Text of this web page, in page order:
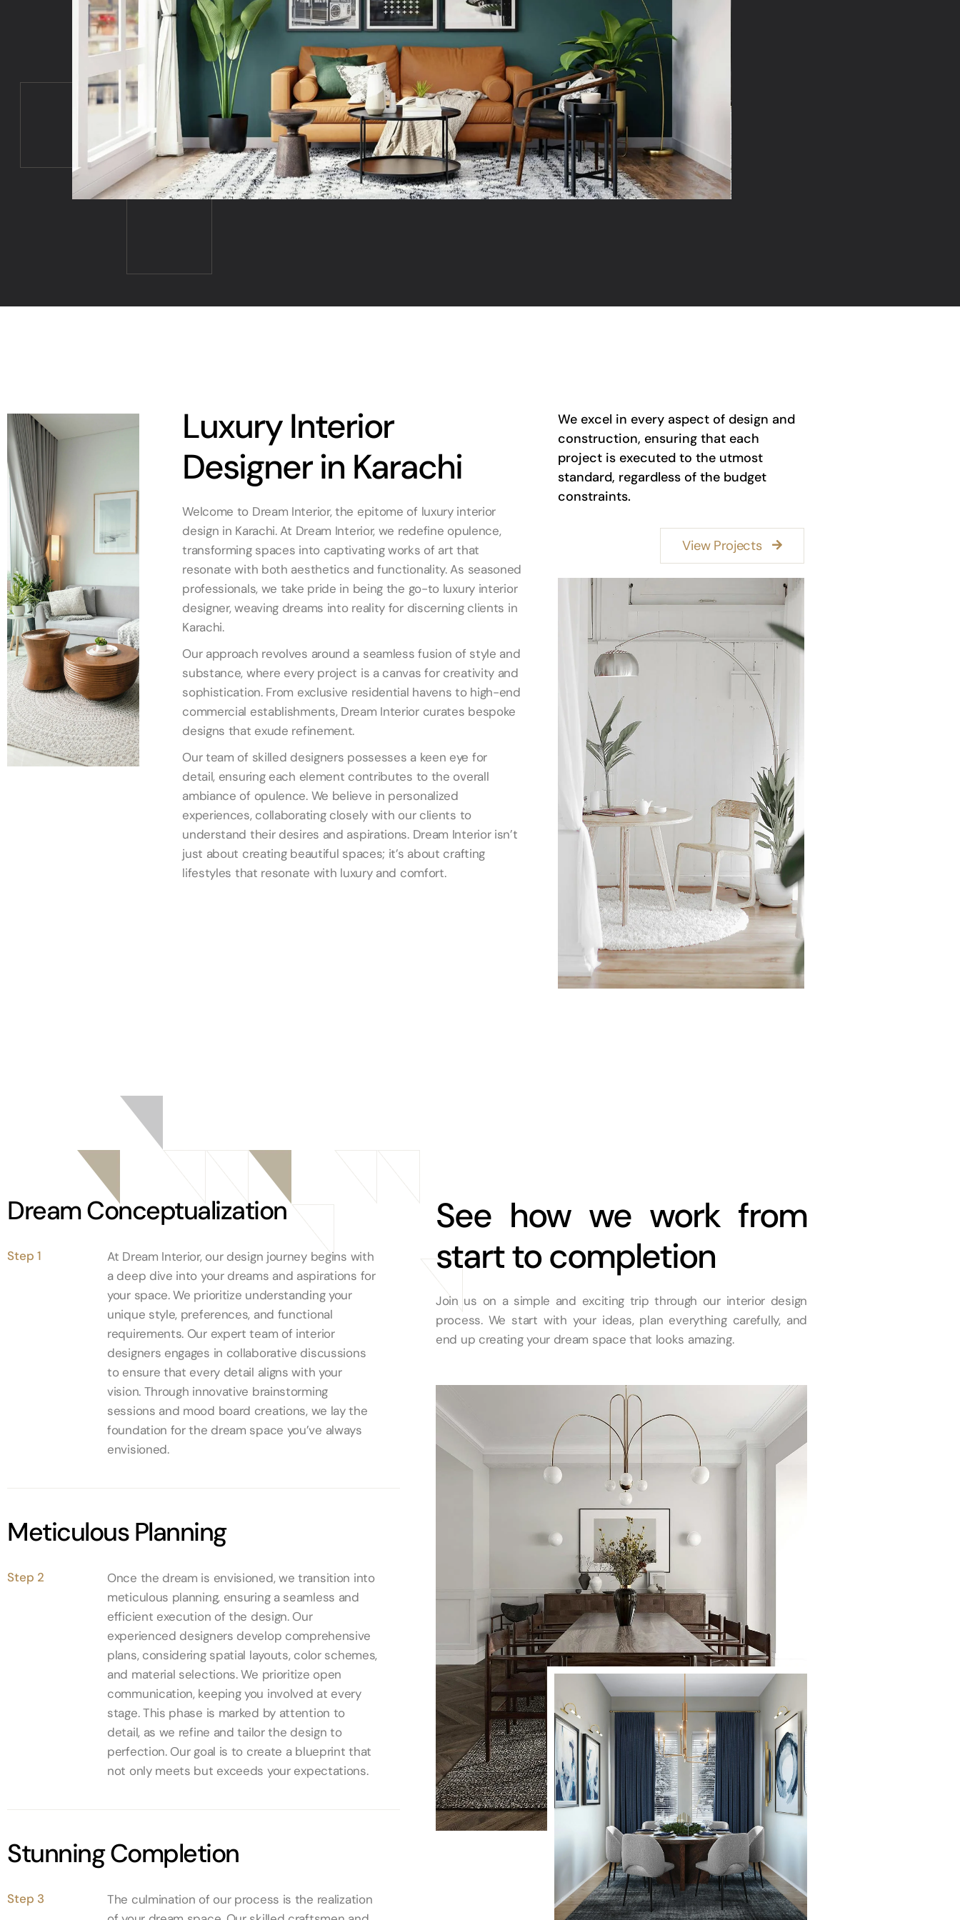
Luxury Interior
Designer in Karachi
Welcome to Dream Interior, the epitome of luxury interior
design in Karachi. At Dream Interior, we redefine opulence,
transforming spaces into captivating works of art that
resonate with both aesthetics and functionality. As seasoned
professionals, we take pride in being the go-to luxury interior
designer, weaving dreams into reality for discerning clients in
Karachi.
Our approach revolves around a seamless fusion of style and
substance, where every project is a canvas for creativity and
sophistication. From exclusive residential havens to high-end
commercial establishments, Dream Interior curates bespoke
designs that exude refinement.
Our team of skilled designers possesses a keen eye for
detail, ensuring each element contributes to the overall
ambiance of opulence. We believe in personalized
experiences, collaborating closely with our clients to
understand their desires and aspirations. Dream Interior isn’t
just about creating beautiful spaces; it’s about crafting
lifestyles that resonate with luxury and comfort.
We excel in every aspect of design and
construction, ensuring that each
project is executed to the utmost
standard, regardless of the budget
constraints.
View Projects
Dream Conceptualization
Step 1
At Dream Interior, our design journey begins with
a deep dive into your dreams and aspirations for
your space. We prioritize understanding your
unique style, preferences, and functional
requirements. Our expert team of interior
designers engages in collaborative discussions
to ensure that every detail aligns with your
vision. Through innovative brainstorming
sessions and mood board creations, we lay the
foundation for the dream space you’ve always
envisioned.
Meticulous Planning
Step 2
Once the dream is envisioned, we transition into
meticulous planning, ensuring a seamless and
efficient execution of the design. Our
experienced designers develop comprehensive
plans, considering spatial layouts, color schemes,
and material selections. We prioritize open
communication, keeping you involved at every
stage. This phase is marked by attention to
detail, as we refine and tailor the design to
perfection. Our goal is to create a blueprint that
not only meets but exceeds your expectations.
Stunning Completion
Step 3
The culmination of our process is the realization
See how we work from
start to completion
Join us on a simple and exciting trip through our interior design
process. We start with your ideas, plan everything carefully, and
end up creating your dream space that looks amazing.